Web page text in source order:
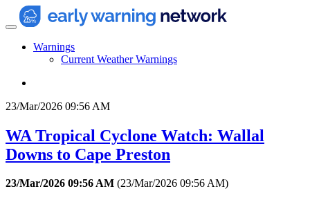
Warnings
Current Weather Warnings
23/Mar/2026 09:56 AM
WA Tropical Cyclone Watch: Wallal
Downs to Cape Preston
23/Mar/2026 09:56 AM (23/Mar/2026 09:56 AM)